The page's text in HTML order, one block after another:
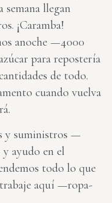
semana llegan
¡Caramba!
anoche —4000
para repostería
de todo.
cuando vuelva
y suministros —
ayudo en el
todo lo que
trabaje aquí —ropa-